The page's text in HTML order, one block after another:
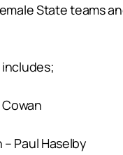
State teams
Paul Haselby